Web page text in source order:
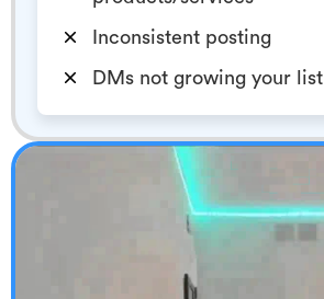
Inconsistent posting
DMs not growing your list